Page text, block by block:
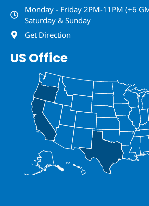
Monday - Friday 2PM-11PM (+6
Saturday & Sunday
Get Direction
US Office